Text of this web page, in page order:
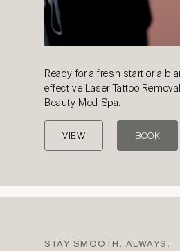
Ready for a fresh start or a
effective Laser Tattoo
Beauty Med Spa.
VIEW BOOK
STAY SMOOTH. ALWAYS.